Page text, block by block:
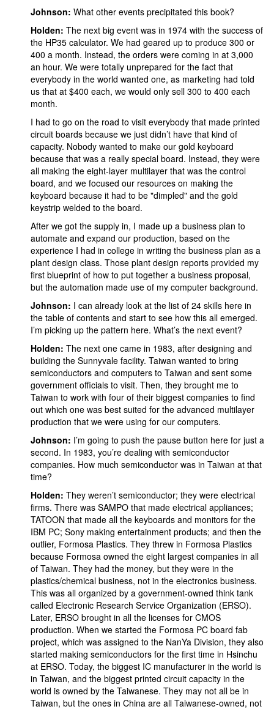
Johnson: What other events precipitated this book?
Holden: The next big event was in 1974 with the success of
the HP35 calculator. We had geared up to produce 300 or
400 a month. Instead, the orders were coming in at 3,000
an hour. We were totally unprepared for the fact that
everybody in the world wanted one, as marketing had told
us that at $400 each, we would only sell 300 to 400 each
month.
I had to go on the road to visit everybody that made printed
circuit boards because we just didn’t have that kind of
capacity. Nobody wanted to make our gold keyboard
because that was a really special board. Instead, they were
all making the eight-layer multilayer that was the control
board, and we focused our resources on making the
keyboard because it had to be "dimpled" and the gold
keystrip welded to the board.
After we got the supply in, I made up a business plan to
automate and expand our production, based on the
experience I had in college in writing the business plan as a
plant design class. Those plant design reports provided my
first blueprint of how to put together a business proposal,
but the automation made use of my computer background.
Johnson: I can already look at the list of 24 skills here in
the table of contents and start to see how this all emerged.
I’m picking up the pattern here. What’s the next event?
Holden: The next one came in 1983, after designing and
building the Sunnyvale facility. Taiwan wanted to bring
semiconductors and computers to Taiwan and sent some
government officials to visit. Then, they brought me to
Taiwan to work with four of their biggest companies to find
out which one was best suited for the advanced multilayer
production that we were using for our computers.
Johnson: I’m going to push the pause button here for just a
second. In 1983, you’re dealing with semiconductor
companies. How much semiconductor was in Taiwan at that
time?
Holden: They weren’t semiconductor; they were electrical
firms. There was SAMPO that made electrical appliances;
TATOON that made all the keyboards and monitors for the
IBM PC; Sony making entertainment products; and then the
outlier, Formosa Plastics. They threw in Formosa Plastics
because Formosa owned the eight largest companies in all
of Taiwan. They had the money, but they were in the
plastics/chemical business, not in the electronics business.
This was all organized by a government-owned think tank
called Electronic Research Service Organization (ERSO).
Later, ERSO brought in all the licenses for CMOS
production. When we started the Formosa PC board fab
project, which was assigned to the NanYa Division, they also
started making semiconductors for the first time in Hsinchu
at ERSO. Today, the biggest IC manufacturer in the world is
in Taiwan, and the biggest printed circuit capacity in the
world is owned by the Taiwanese. They may not all be in
Taiwan, but the ones in China are all Taiwanese-owned, not